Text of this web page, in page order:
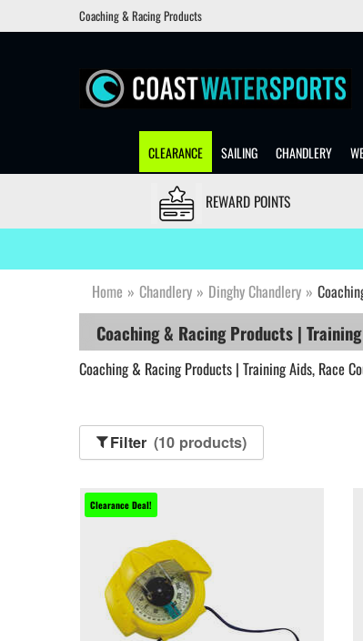
Coaching & Racing Products
CLEARANCE SAILING CHANDLERY
REWARD POINTS
Home » Chandlery » Dinghy Chandlery »
Coaching & Racing Products |
Coaching & Racing Products | Training Aids, Race
Filter (10 products)
Clearance Deal!